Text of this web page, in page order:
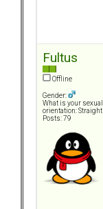
Fultus
Offline
Gender:
What is your sexual
orientation: Straight
Posts: 79